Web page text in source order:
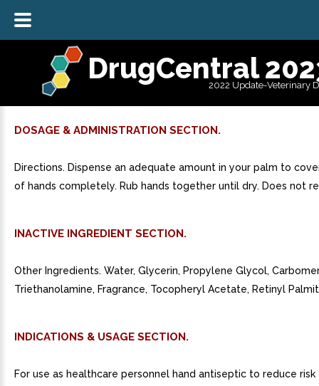
DrugCentral
2022 Update-Veterinary
DOSAGE & ADMINISTRATION SECTION.
Directions. Dispense an adequate amount in your palm to
of hands completely. Rub hands together until dry. Does not
INACTIVE INGREDIENT SECTION.
Other Ingredients. Water, Glycerin, Propylene Glycol,
Triethanolamine, Fragrance, Tocopheryl Acetate, Retinyl
INDICATIONS & USAGE SECTION.
For use as healthcare personnel hand antiseptic to reduce